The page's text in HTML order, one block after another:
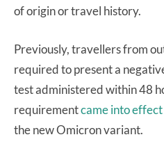
of origin or travel history.
Previously, travellers from
required to present a
test administered within 48
requirementcame into
the new Omicron variant.